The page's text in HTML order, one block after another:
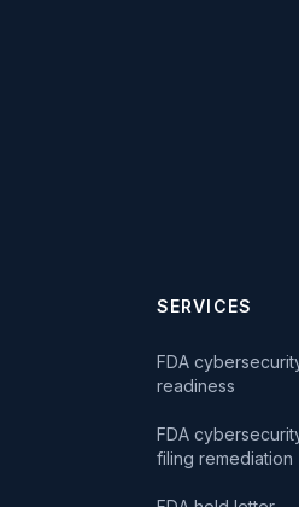
SERVICES
FDA
readiness
FDA
filing remediation